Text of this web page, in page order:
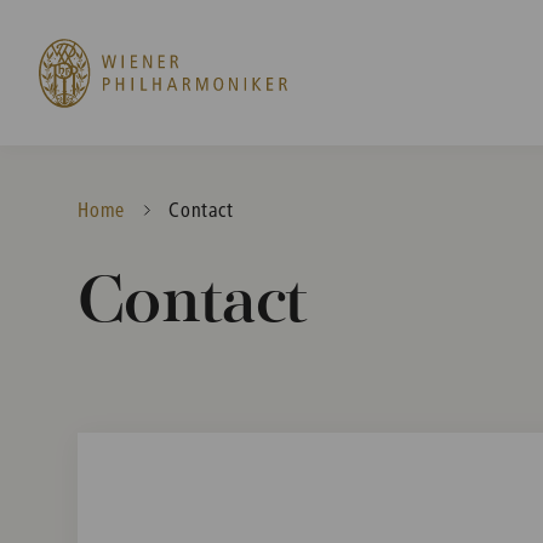
Home Current:
Contact
Contact